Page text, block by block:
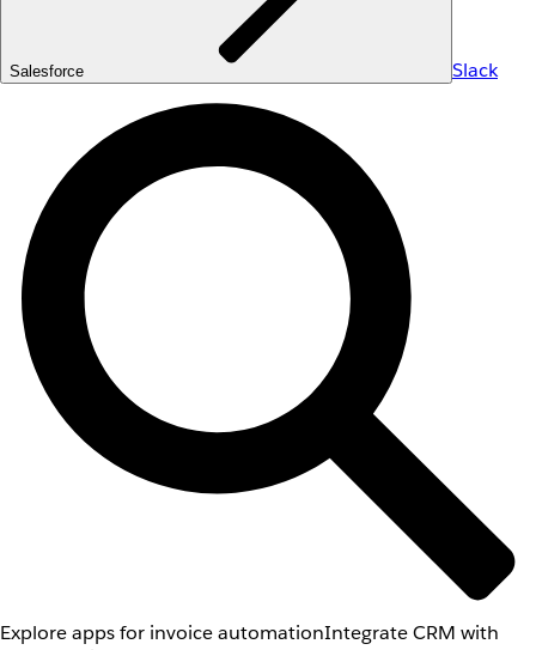
Salesforce Slack
Explore apps for invoice automationIntegrate CRM with